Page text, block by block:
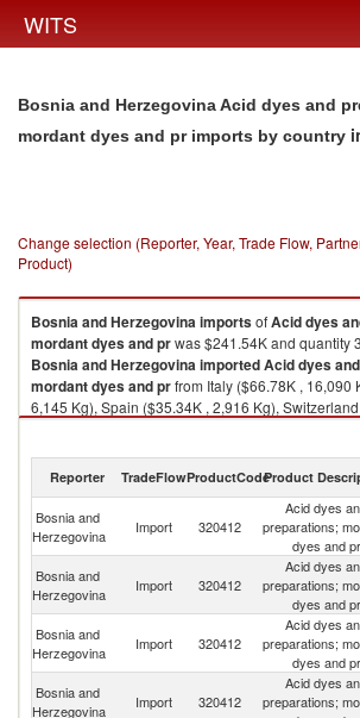
WITS
Bosnia and Herzegovina Acid dyes and
mordant dyes and pr imports by country
Change selection (Reporter, Year, Trade Flow,
Product)
Bosnia and HerzegovinaimportsofAcid dyes
mordant dyes and prwas $241.54K and quantity
Bosnia and HerzegovinaimportedAcid dyes
mordant dyes and prfrom Italy ($66.78K , 16,090
6,145 Kg), Spain ($35.34K , 2,916 Kg),
2021
Reporter TradeFlowProductCodeProduct
Bosnia and
Herzegovina
Import 320412
Acid dyes
preparations;
dyes and pr
Bosnia and
Herzegovina
Import 320412
Acid dyes
preparations;
dyes and pr
Bosnia and
Herzegovina
Import 320412
Acid dyes
preparations;
dyes and pr
Bosnia and
Herzegovina
Import 320412
Acid dyes
preparations;